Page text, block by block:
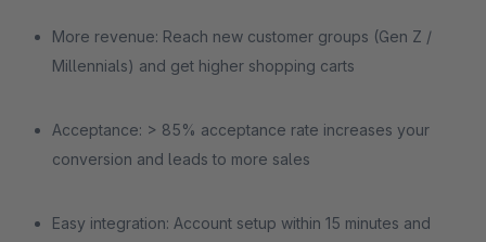
More revenue: Reach new customer groups (Gen Z /
Millennials) and get higher shopping carts
Acceptance: > 85% acceptance rate increases your
conversion and leads to more sales
Easy integration: Account setup within 15 minutes and